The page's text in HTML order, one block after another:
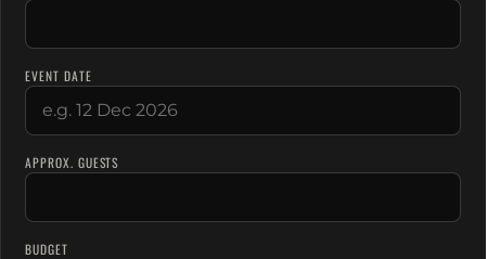
EVENT DATE
APPROX. GUESTS
BUDGET